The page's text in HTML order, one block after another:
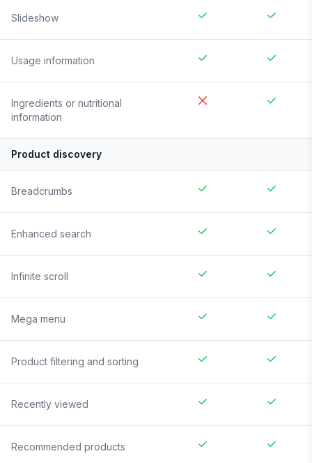
Slideshow
Usage information
Ingredients or nutritional
information
Product discovery
Breadcrumbs
Enhanced search
Infinite scroll
Mega menu
Product filtering and sorting
Recently viewed
Recommended products